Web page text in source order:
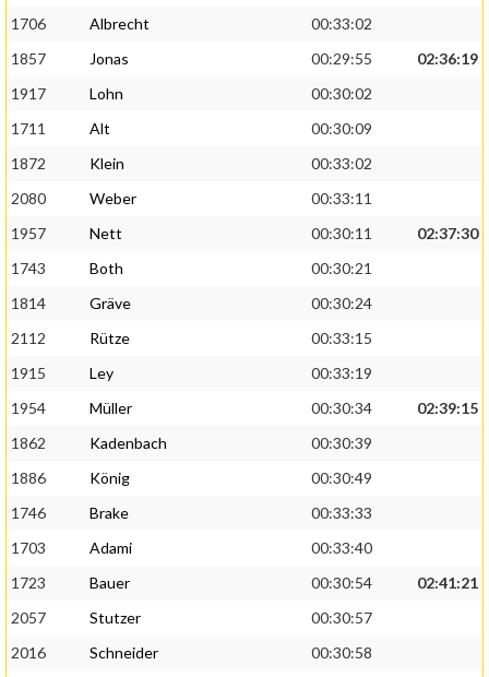
1706
Albrecht
00:33:02
1857
Jonas 00:29:55
02:36:19
1917
Lohn
00:30:02
1711
Alt
00:30:09
1872
Klein
00:33:02
2080
Weber
00:33:11
1957
Nett 00:30:11
02:37:30
1743
Both
00:30:21
1814
Gräve
00:30:24
2112
Rütze
00:33:15
1915
Ley
00:33:19
1954
Müller 00:30:34
02:39:15
1862
Kadenbach
00:30:39
1886
König
00:30:49
1746
Brake
00:33:33
1703
Adami
00:33:40
1723
Bauer 00:30:54
02:41:21
2057
Stutzer
00:30:57
2016
Schneider
00:30:58